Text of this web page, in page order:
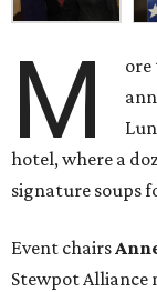
M
ore
hotel, where a
signature soups
Event chairs
Stewpot Alliance